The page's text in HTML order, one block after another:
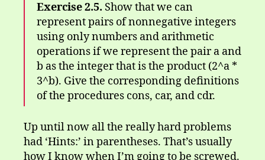
Exercise 2.5. Show that we can
represent pairs of nonnegative integers
using only numbers and arithmetic
operations if we represent the pair a and
b as the integer that is the product (2^a *
3^b). Give the corresponding definitions
of the procedures cons, car, and cdr.
Up until now all the really hard problems
had ‘Hints:’ in parentheses. That’s usually
how I know when I’m going to be screwed.